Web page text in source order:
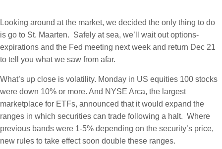
Looking around at the market, we decided the only thing to do
is go to St. Maarten. Safely at sea, we’ll wait out options-
expirations and the Fed meeting next week and return Dec 21
to tell you what we saw from afar.
What’s up close is volatility. Monday in US equities 100 stocks
were down 10% or more. And NYSE Arca, the largest
marketplace for ETFs, announced that it would expand the
ranges in which securities can trade following a halt. Where
previous bands were 1-5% depending on the security’s price,
new rules to take effect soon double these ranges.